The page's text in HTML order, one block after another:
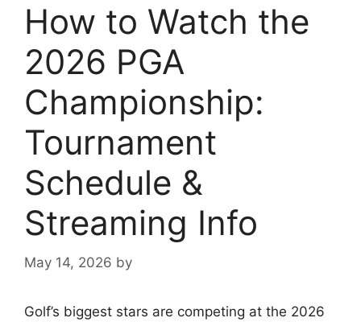
How to Watch the
2026 PGA
Championship:
Tournament
Schedule &
Streaming Info
May 14, 2026 by
Golf’s biggest stars are competing at the 2026